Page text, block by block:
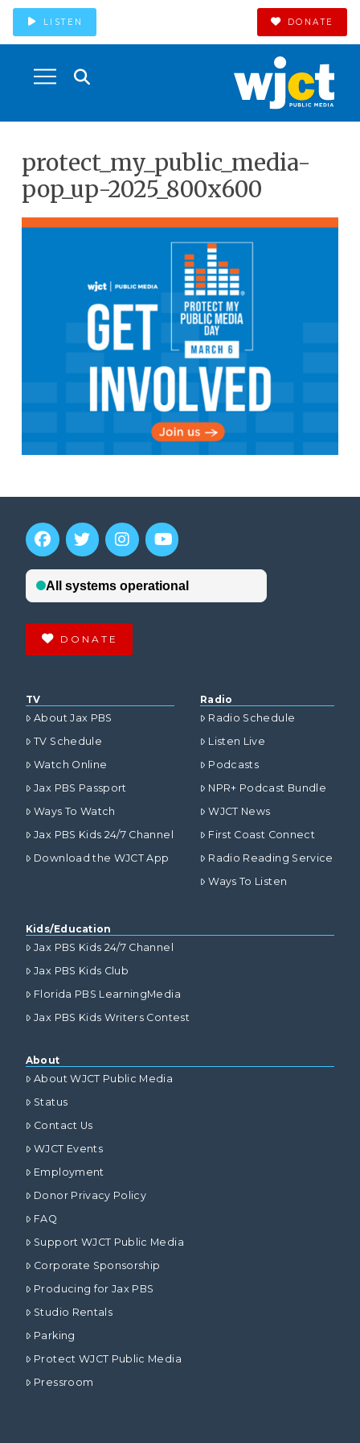
LISTEN DONATE
protect_my_public_media-
pop_up-2025_800x600
DONATE
TV
About Jax PBS
TV Schedule
Watch Online
Jax PBS Passport
Ways To Watch
Jax PBS Kids 24/7 Channel
Download the WJCT App
Radio
Radio Schedule
Listen Live
Podcasts
NPR+ Podcast Bundle
WJCT News
First Coast Connect
Radio Reading Service
Ways To Listen
Kids/Education
Jax PBS Kids 24/7 Channel
Jax PBS Kids Club
Florida PBS LearningMedia
Jax PBS Kids Writers Contest
About
About WJCT Public Media
Status
Contact Us
WJCT Events
Employment
Donor Privacy Policy
FAQ
Support WJCT Public Media
Corporate Sponsorship
Producing for Jax PBS
Studio Rentals
Parking
Protect WJCT Public Media
Pressroom